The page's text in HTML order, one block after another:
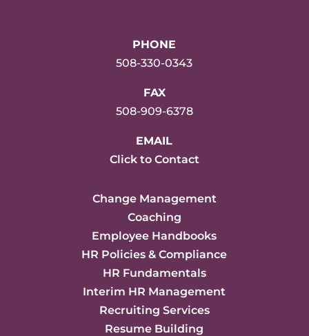
PHONE
508-330-0343
FAX
508-909-6378
EMAIL
Click to Contact
Change Management
Coaching
Employee Handbooks
HR Policies & Compliance
HR Fundamentals
Interim HR Management
Recruiting Services
Resume Building